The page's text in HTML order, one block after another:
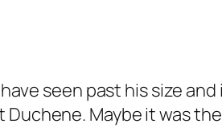
seen past his size
Maybe it was